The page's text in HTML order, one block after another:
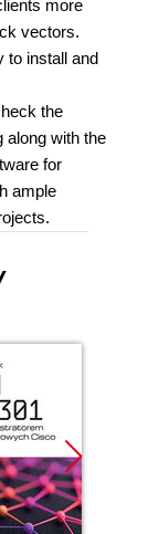
more
vectors.
to install and
the
along with the
for
ample